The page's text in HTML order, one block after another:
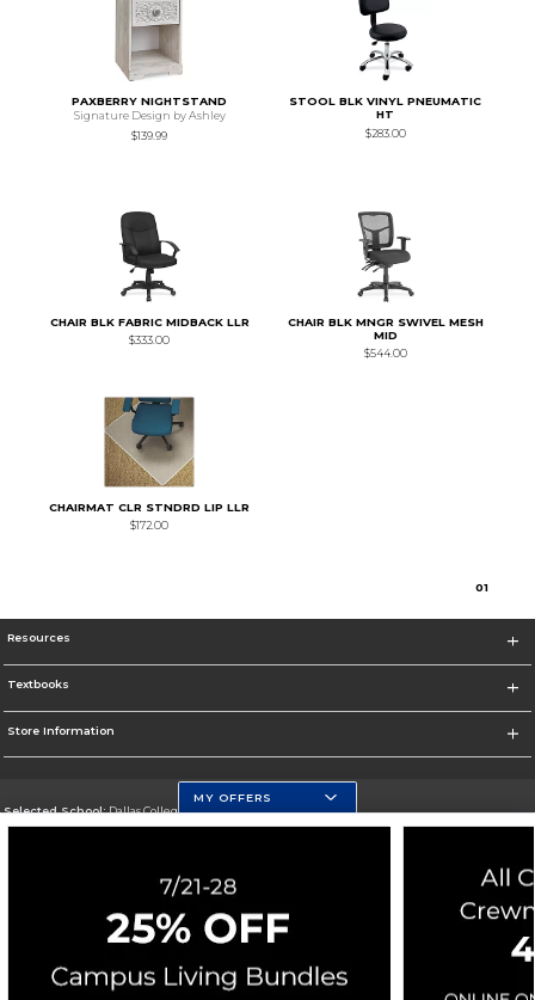
PAXBERRY NIGHTSTAND
Signature Design by Ashley
$139.99
STOOL BLK VINYL PNEUMATIC
HT
$283.00
CHAIR BLK FABRIC MIDBACK LLR
$333.00
CHAIR BLK MNGR SWIVEL MESH
MID
$544.00
CHAIRMAT CLR STNDRD LIP LLR
$172.00
01
Resources
Textbooks
Store Information
Selected School:Dallas College
Go To https://www.dallascollege.edu
Corporate Information
Terms of Use Privacy Policy Careers Site Map Do Not Sell My Info - CA only
Accessibility
Cookie Preference Policy
MY OFFERS